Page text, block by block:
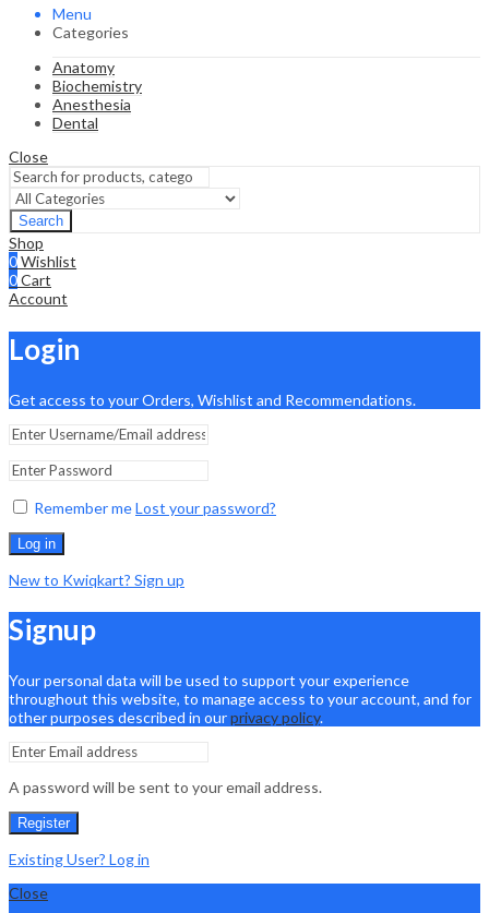
Menu
Categories
Anatomy
Biochemistry
Anesthesia
Dental
Close
Search
Shop
0Wishlist
0Cart
Account
Login
Get access to your Orders, Wishlist and Recommendations.
Remember meLost your password?
Log in
New to Kwiqkart? Sign up
Signup
Your personal data will be used to support your experience
throughout this website, to manage access to your account, and for
other purposes described in ourprivacy policy.
A password will be sent to your email address.
Register
Existing User? Log in
Close